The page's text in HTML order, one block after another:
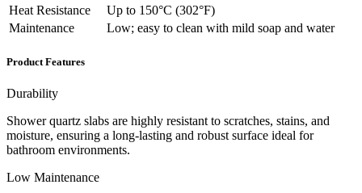
Heat Resistance
Up to 150°C (302°F)
Maintenance
Low; easy to clean with mild soap and water
Product Features
Durability
Shower quartz slabs are highly resistant to scratches, stains, and
moisture, ensuring a long-lasting and robust surface ideal for
bathroom environments.
Low Maintenance